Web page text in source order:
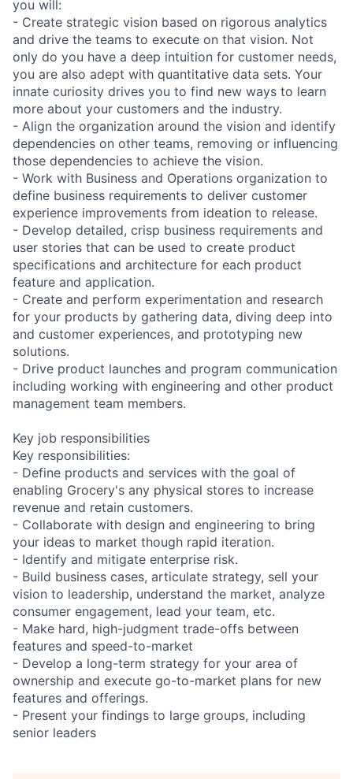
you will:
- Create strategic vision based on rigorous analytics
and drive the teams to execute on that vision. Not
only do you have a deep intuition for customer needs,
you are also adept with quantitative data sets. Your
innate curiosity drives you to find new ways to learn
more about your customers and the industry.
- Align the organization around the vision and identify
dependencies on other teams, removing or influencing
those dependencies to achieve the vision.
- Work with Business and Operations organization to
define business requirements to deliver customer
experience improvements from ideation to release.
- Develop detailed, crisp business requirements and
user stories that can be used to create product
specifications and architecture for each product
feature and application.
- Create and perform experimentation and research
for your products by gathering data, diving deep into
and customer experiences, and prototyping new
solutions.
- Drive product launches and program communication
including working with engineering and other product
management team members.
Key job responsibilities
Key responsibilities:
- Define products and services with the goal of
enabling Grocery's any physical stores to increase
revenue and retain customers.
- Collaborate with design and engineering to bring
your ideas to market though rapid iteration.
- Identify and mitigate enterprise risk.
- Build business cases, articulate strategy, sell your
vision to leadership, understand the market, analyze
consumer engagement, lead your team, etc.
- Make hard, high-judgment trade-offs between
features and speed-to-market
- Develop a long-term strategy for your area of
ownership and execute go-to-market plans for new
features and offerings.
- Present your findings to large groups, including
senior leaders